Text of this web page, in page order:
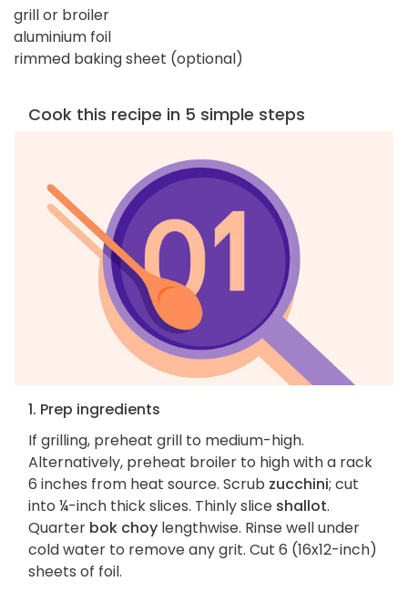
grill or broiler
aluminium foil
rimmed baking sheet (optional)
Cook this recipe in 5 simple steps
1. Prep ingredients
If grilling, preheat grill to medium-high.
Alternatively, preheat broiler to high with a rack
6 inches from heat source. Scrub zucchini; cut
into ¼-inch thick slices. Thinly slice shallot.
Quarter bok choy lengthwise. Rinse well under
cold water to remove any grit. Cut 6 (16x12-inch)
sheets of foil.